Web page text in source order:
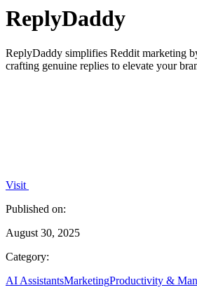
ReplyDaddy
ReplyDaddy simplifies Reddit marketing
crafting genuine replies to elevate your
Visit
Published on:
August 30, 2025
Category:
AI AssistantsMarketingProductivity &